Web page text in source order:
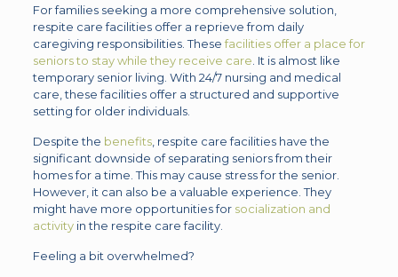
For families seeking a more comprehensive solution,
respite care facilities offer a reprieve from daily
caregiving responsibilities. Thesefacilities offer a place for
seniors to stay while they receive care . It is almost like
temporary senior living. With 24/7 nursing and medical
care, these facilities offer a structured and supportive
setting for older individuals.
Despite the benefits, respite care facilities have the
significant downside of separating seniors from their
homes for a time. This may cause stress for the senior.
However, it can also be a valuable experience. They
might have more opportunities for socialization and
activityin the respite care facility.
Feeling a bit overwhelmed?